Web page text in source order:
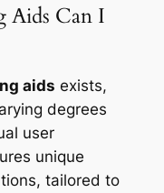
Aids Can I
aids exists,
degrees
user
unique
tailored to